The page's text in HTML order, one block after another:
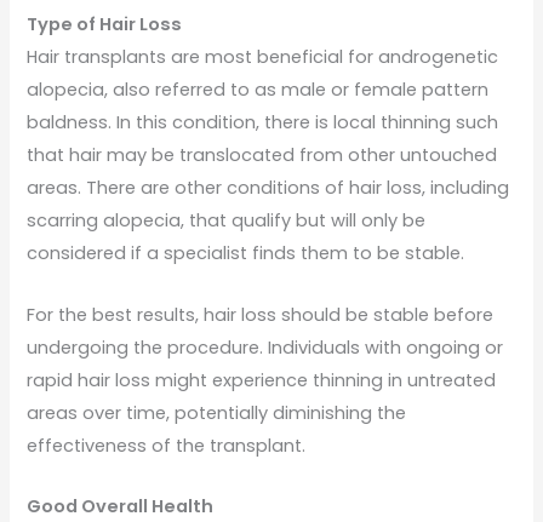
Type of Hair Loss
Hair transplants are most beneficial for androgenetic
alopecia, also referred to as male or female pattern
baldness. In this condition, there is local thinning such
that hair may be translocated from other untouched
areas. There are other conditions of hair loss, including
scarring alopecia, that qualify but will only be
considered if a specialist finds them to be stable.
For the best results, hair loss should be stable before
undergoing the procedure. Individuals with ongoing or
rapid hair loss might experience thinning in untreated
areas over time, potentially diminishing the
effectiveness of the transplant.
Good Overall Health